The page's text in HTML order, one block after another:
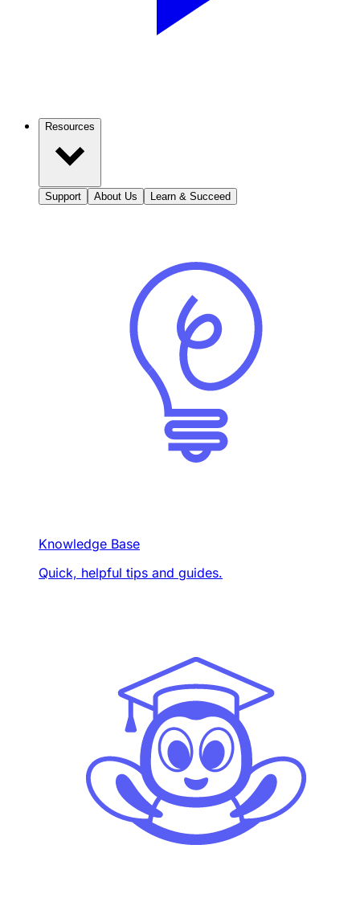
Resources
Support About Us Learn & Succeed
Knowledge Base
Quick, helpful tips and guides.